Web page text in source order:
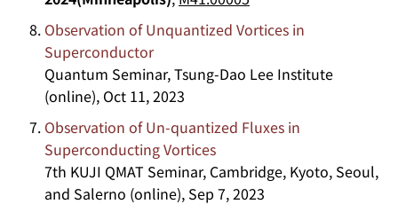
Observation of Unquantized Vortices in
Superconductor
Quantum Seminar, Tsung-Dao Lee Institute
(online), Oct 11, 2023
Observation of Un-quantized Fluxes in
Superconducting Vortices
7th KUJI QMAT Seminar, Cambridge, Kyoto, Seoul,
and Salerno (online), Sep 7, 2023